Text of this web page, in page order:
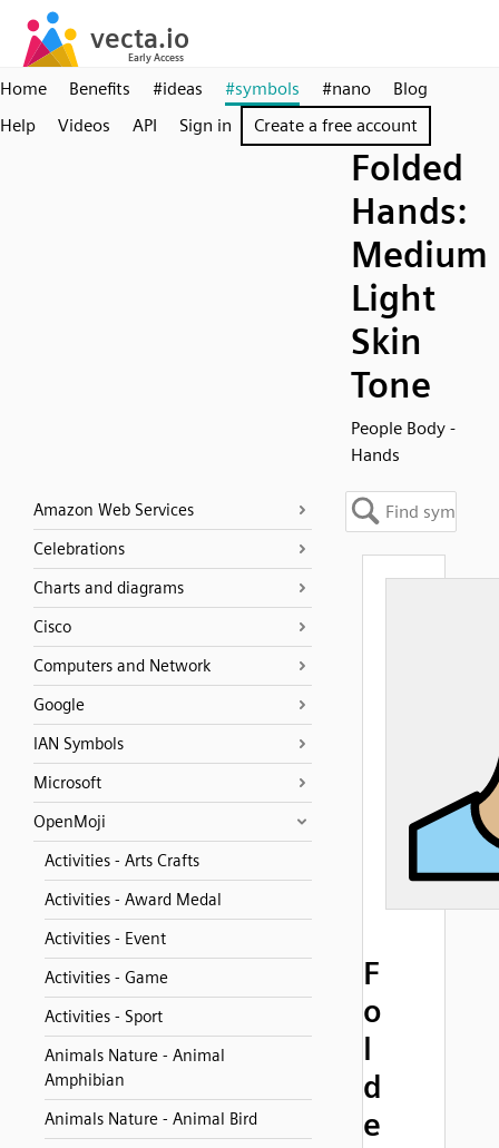
Home Benefits #ideas #symbols #nano
Blog
Help
Videos API Sign in Create a free account
Folded
Hands:
Medium
Light
Skin
Tone
People Body -
Hands
Amazon Web Services
Celebrations
Charts and diagrams
Cisco
Computers and Network
Google
IAN Symbols
Microsoft
OpenMoji
Activities - Arts Crafts
Activities - Award Medal
Activities - Event
Activities - Game
Activities - Sport
Animals Nature - Animal
Amphibian
Animals Nature - Animal Bird
F
o
l
d
e